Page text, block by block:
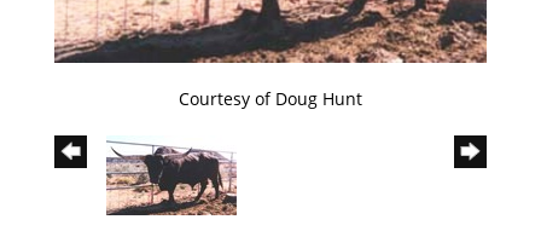
Courtesy of Doug Hunt